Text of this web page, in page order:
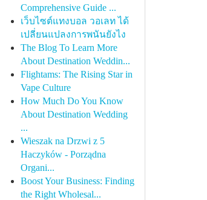
Comprehensive Guide ...
เว็บไซต์แทงบอล วอเลท ได้
เปลี่ยนแปลงการพนันยังไง
The Blog To Learn More
About Destination Weddin...
Flightams: The Rising Star in
Vape Culture
How Much Do You Know
About Destination Wedding
...
Wieszak na Drzwi z 5
Haczyków - Porządna
Organi...
Boost Your Business: Finding
the Right Wholesal...